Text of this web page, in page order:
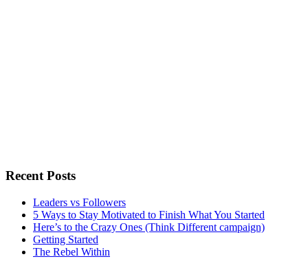
Recent Posts
Leaders vs Followers
5 Ways to Stay Motivated to Finish What You Started
Here’s to the Crazy Ones (Think Different campaign)
Getting Started
The Rebel Within